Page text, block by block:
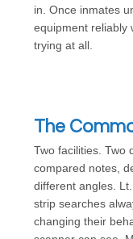
in. Once inmates
equipment reliably
trying at all.
The
Two facilities. Two
compared notes,
different angles.
strip searches
changing their